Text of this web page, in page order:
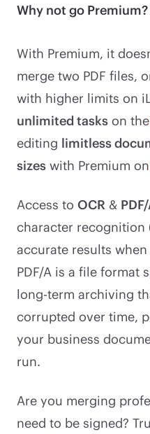
Why not go Premium?
With Premium, it
merge two PDF files,
with higher limits on
unlimited tasks on the
editing limitless
sizes with Premium on
Access to OCR &
character recognition
accurate results
PDF/A is a file format
long-term archiving
corrupted over time,
your business
run.
Are you merging
need to be signed?